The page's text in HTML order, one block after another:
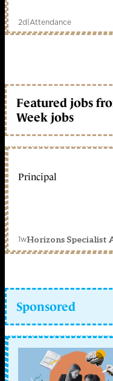
2d|Attendance
Featured jobs
Week jobs
Principal
1wHorizons Specialist
Sponsored